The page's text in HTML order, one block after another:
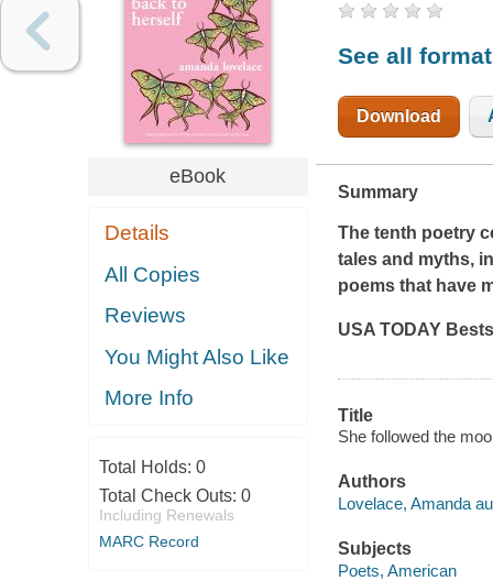
eBook
Details
All Copies
Reviews
You Might Also Like
More Info
Total Holds: 0
Total Check Outs: 0
Including Renewals
MARC Record
See all
Download
Summary
The tenth poetry
tales and myths,
poems that have
USA TODAY
Title
She followed the
Authors
Lovelace, Amanda
Subjects
Poets, American